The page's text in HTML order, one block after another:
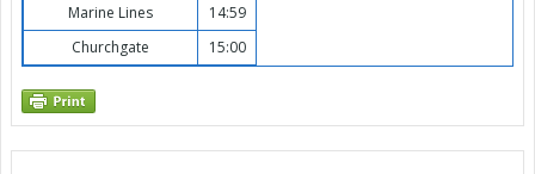
Marine Lines
14:59
Churchgate
15:00